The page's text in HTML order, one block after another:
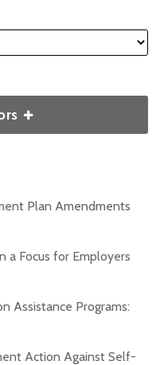
Plan Amendments
a Focus for Employers
Assistance Programs:
Action Against Self-